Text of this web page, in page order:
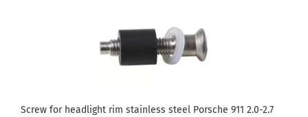
Screw for headlight rim stainless steel Porsche 911 2.0-2.7